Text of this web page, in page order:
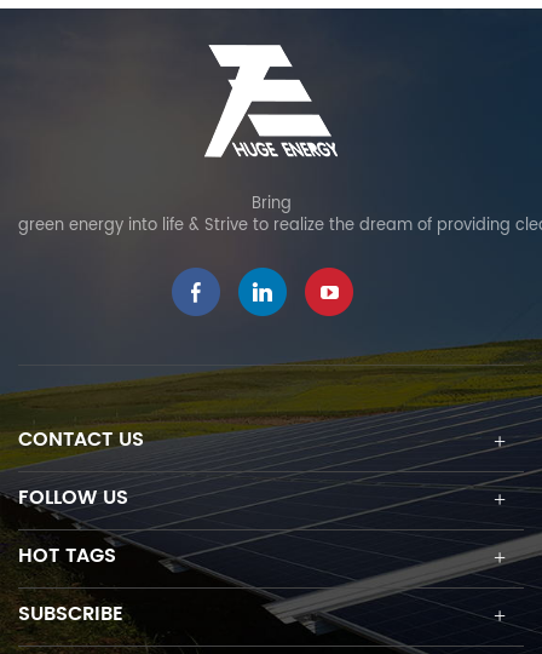
Bring
green energy into life & Strive to realize the dream of providing
CONTACT US
FOLLOW US
HOT TAGS
SUBSCRIBE